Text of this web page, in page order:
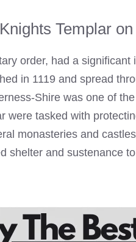
Templar
order, had a
in 1119 and spread
Shire was one of
were tasked with
monasteries and
shelter and sustenance